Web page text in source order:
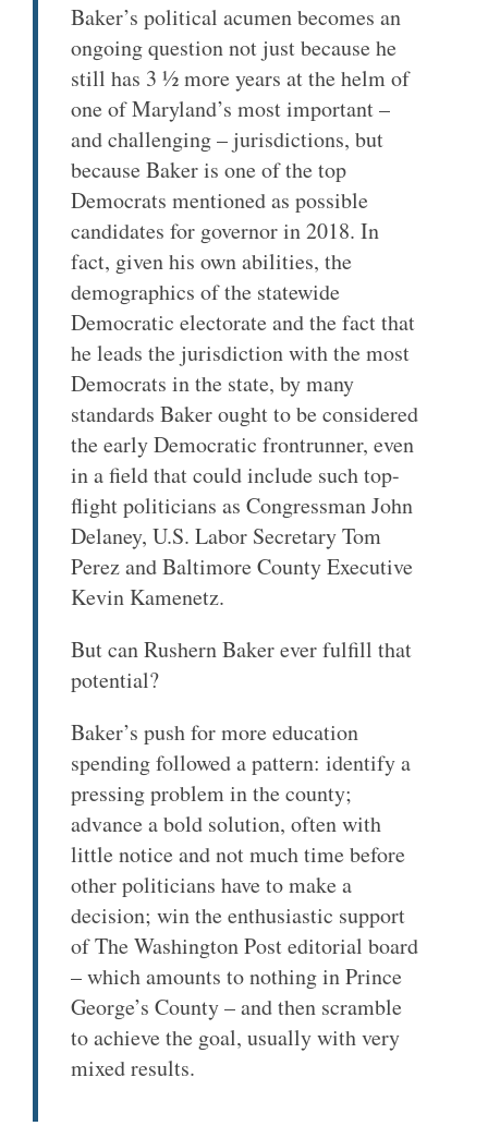
Baker’s political acumen becomes an
ongoing question not just because he
still has 3 ½ more years at the helm of
one of Maryland’s most important –
and challenging – jurisdictions, but
because Baker is one of the top
Democrats mentioned as possible
candidates for governor in 2018. In
fact, given his own abilities, the
demographics of the statewide
Democratic electorate and the fact that
he leads the jurisdiction with the most
Democrats in the state, by many
standards Baker ought to be considered
the early Democratic frontrunner, even
in a field that could include such top-
flight politicians as Congressman John
Delaney, U.S. Labor Secretary Tom
Perez and Baltimore County Executive
Kevin Kamenetz.
But can Rushern Baker ever fulfill that
potential?
Baker’s push for more education
spending followed a pattern: identify a
pressing problem in the county;
advance a bold solution, often with
little notice and not much time before
other politicians have to make a
decision; win the enthusiastic support
of The Washington Post editorial board
– which amounts to nothing in Prince
George’s County – and then scramble
to achieve the goal, usually with very
mixed results.